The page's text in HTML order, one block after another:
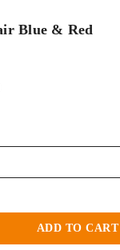
Blue & Red
ADD TO CART